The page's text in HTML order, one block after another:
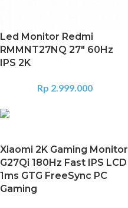
Led Monitor Redmi
RMMNT27NQ 27″ 60Hz
IPS 2K
Rp 2.999.000
Xiaomi 2K Gaming Monitor
G27Qi 180Hz Fast IPS LCD
1ms GTG FreeSync PC
Gaming